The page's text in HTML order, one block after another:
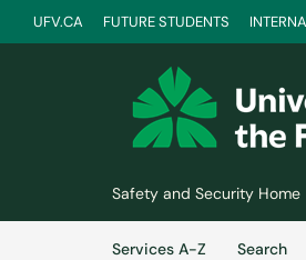
UFV.CA FUTURE STUDENTS
Safety and Security Home
Services A-Z
Search